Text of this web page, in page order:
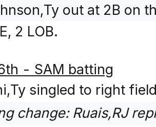
out at 2B on
2 LOB.
- SAM batting
singled to right
change: Ruais,RJ